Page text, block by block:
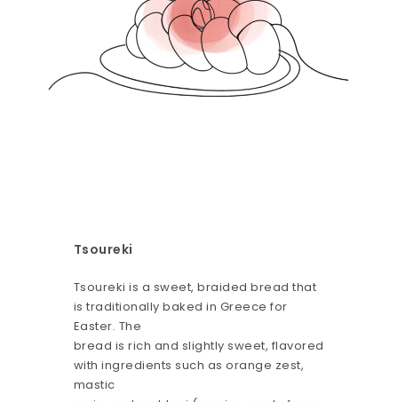
Tsoureki
Tsoureki is a sweet, braided bread that
is traditionally baked in Greece for
Easter. The
bread is rich and slightly sweet, flavored
with ingredients such as orange zest,
mastic